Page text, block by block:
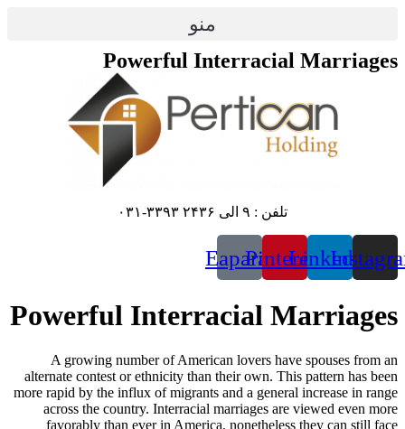
Powerful
Powerful
A growing number of
alternate contest or ethnicity than
more rapid by the influx of migrants
across the country. Interracial
favorably than ever in